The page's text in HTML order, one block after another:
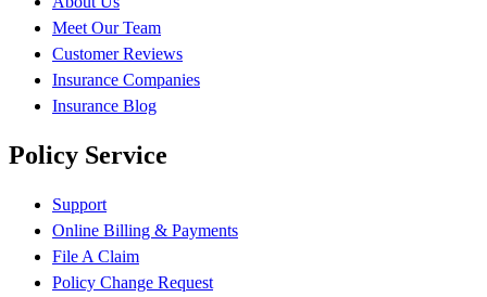
Meet Our Team
Customer Reviews
Insurance Companies
Insurance Blog
Policy Service
Support
Online Billing & Payments
File A Claim
Policy Change Request